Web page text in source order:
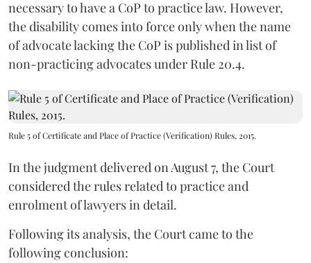
necessary to have a CoP to practice law. However,
the disability comes into force only when the name
of advocate lacking the CoP is published in list of
non-practicing advocates under Rule 20.4.
Rule 5 of Certificate and Place of Practice (Verification) Rules, 2015.
In the judgment delivered on August 7, the Court
considered the rules related to practice and
enrolment of lawyers in detail.
Following its analysis, the Court came to the
following conclusion: